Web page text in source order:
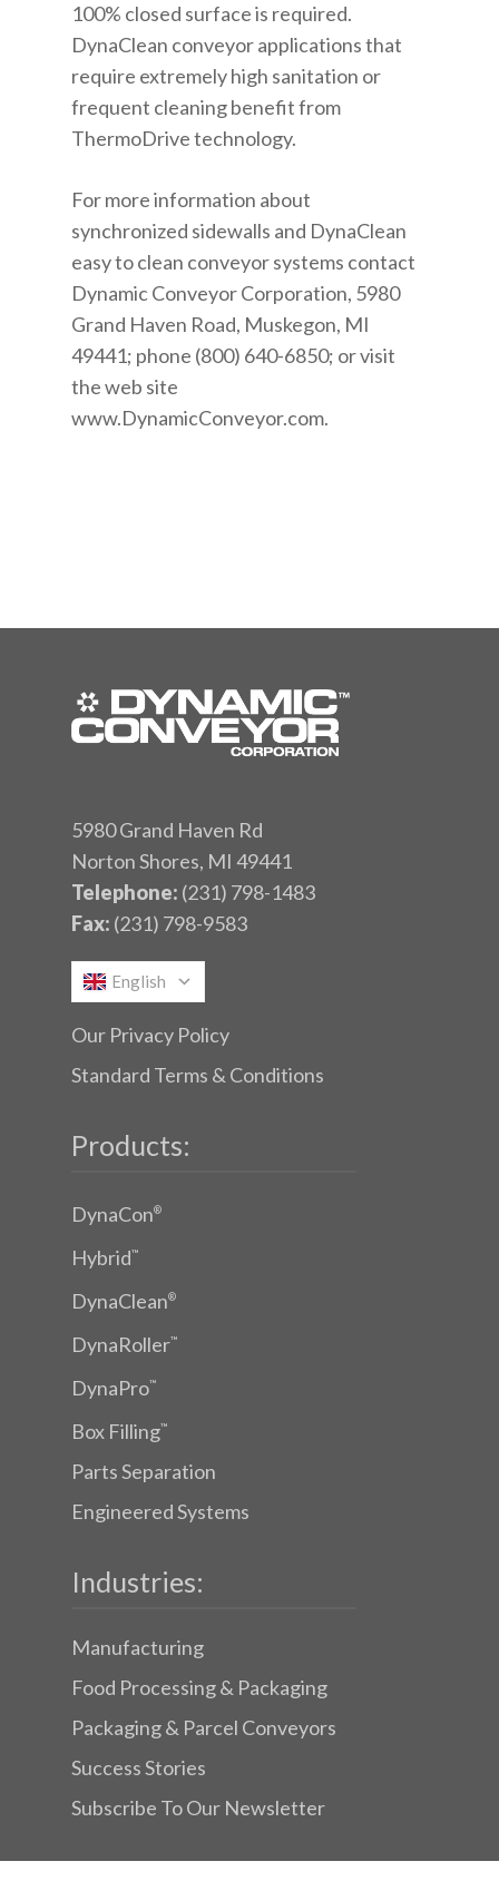
100% closed surface is required.
DynaClean conveyor applications that
require extremely high sanitation or
frequent cleaning benefit from
ThermoDrive technology.
For more information about
synchronized sidewalls and DynaClean
easy to clean conveyor systems contact
Dynamic Conveyor Corporation, 5980
Grand Haven Road, Muskegon, MI
49441; phone (800) 640-6850; or visit
the web site
www.DynamicConveyor.com.
5980 Grand Haven Rd
Norton Shores, MI 49441
Telephone: (231) 798-1483
Fax: (231) 798-9583
English
Our Privacy Policy
Standard Terms & Conditions
Products:
DynaCon®
Hybrid™
DynaClean®
DynaRoller™
DynaPro™
Box Filling™
Parts Separation
Engineered Systems
Industries:
Manufacturing
Food Processing & Packaging
Packaging & Parcel Conveyors
Success Stories
Subscribe To Our Newsletter